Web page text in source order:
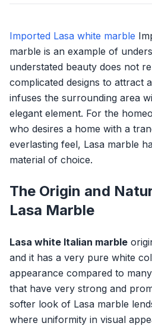
Imported Lasa white marble
marble is an example of
understated beauty does not
complicated designs to attract
infuses the surrounding area
elegant element. For the
who desires a home with a
everlasting feel, Lasa marble
material of choice.
The Origin and
Lasa Marble
Lasa white Italian marble
and it has a very pure white
appearance compared to
that have very strong and
softer look of Lasa marble
where uniformity in visual